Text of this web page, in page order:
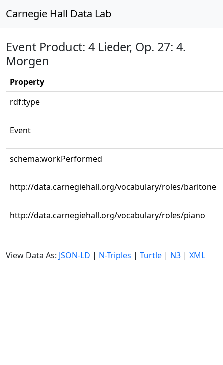
Carnegie Hall Data Lab
Event Product: 4 Lieder, Op. 27: 4.
Morgen
Property
rdf:type
Event
schema:workPerformed
http://data.carnegiehall.org/vocabulary/roles/baritone
http://data.carnegiehall.org/vocabulary/roles/piano
View Data As: JSON-LD | N-Triples | Turtle | N3 | XML